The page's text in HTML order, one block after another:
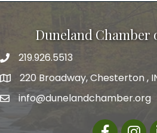
Duneland Chamber
219.926.5513
220 Broadway, Chesterton ,
info@dunelandchamber.org
Facebook